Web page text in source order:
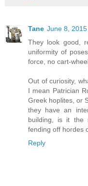
Tane June 8,
They look good,
uniformity of
force, no cart-
Out of curiosity,
I mean Patrician
Greek hoplites, or
they have an
building, is it the
fending off hordes
Reply